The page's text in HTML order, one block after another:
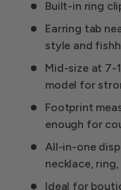
Built-in ring
Earring tab
style and
Mid-size at
model for
Footprint
enough for
All-in-one
necklace,
Ideal for